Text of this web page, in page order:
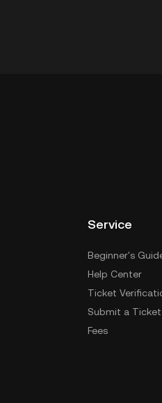
Service
Beginner's
Help Center
Ticket
Submit a Ticket
Fees